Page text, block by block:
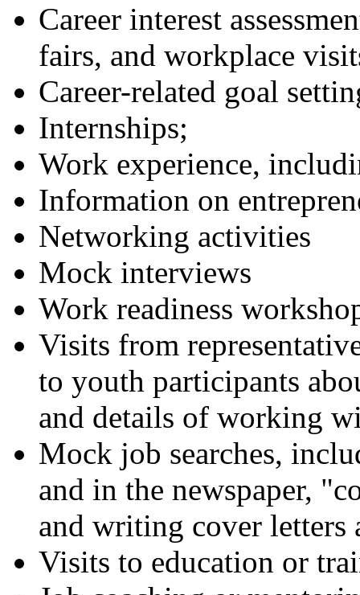
Career interest
fairs, and workplace
Career-related goal
Internships;
Work experience,
Information on
Networking activities
Mock interviews
Work readiness
Visits from
to youth participants
and details of working
Mock job searches,
and in the newspaper,
and writing cover letters
Visits to education or